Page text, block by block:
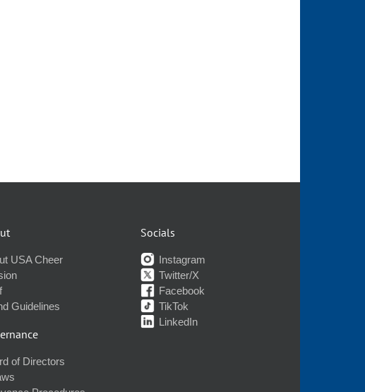
USA Cheer
Guidelines
of Directors
Socials
Instagram
Twitter/X
Facebook
TikTok
LinkedIn